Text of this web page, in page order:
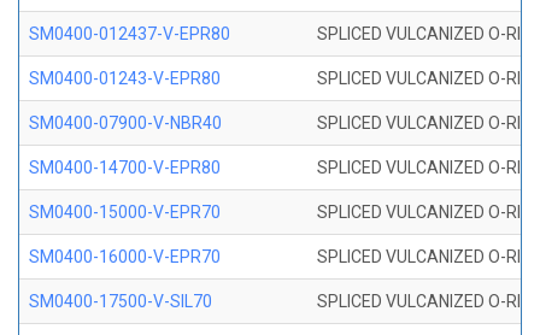
SM0400-012437-V-EPR80 SPLICED VULCANIZED O-
SM0400-01243-V-EPR80 SPLICED VULCANIZED O-
SM0400-07900-V-NBR40 SPLICED VULCANIZED O-
SM0400-14700-V-EPR80 SPLICED VULCANIZED O-
SM0400-15000-V-EPR70 SPLICED VULCANIZED O-
SM0400-16000-V-EPR70 SPLICED VULCANIZED O-
SM0400-17500-V-SIL70 SPLICED VULCANIZED O-